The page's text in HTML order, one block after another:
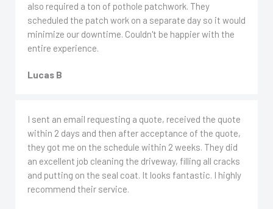
also required a ton of pothole patchwork. They
scheduled the patch work on a separate day so it would
minimize our downtime. Couldn't be happier with the
entire experience.
Lucas B
I sent an email requesting a quote, received the quote
within 2 days and then after acceptance of the quote,
they got me on the schedule within 2 weeks. They did
an excellent job cleaning the driveway, filling all cracks
and putting on the seal coat. It looks fantastic. I highly
recommend their service.